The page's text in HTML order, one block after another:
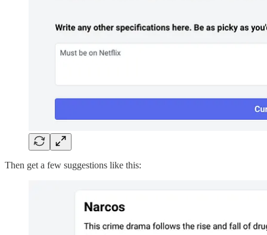
Then get a few suggestions like this: